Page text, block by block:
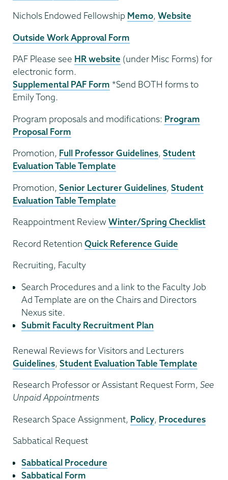
Nichols Endowed Fellowship Memo, Website
Outside Work Approval Form
PAF Please see HR website (under Misc Forms) for
electronic form.
Supplemental PAF Form *Send BOTH forms to
Emily Tong.
Program proposals and modifications: Program
Proposal Form
Promotion, Full Professor Guidelines, Student
Evaluation Table Template
Promotion, Senior Lecturer Guidelines, Student
Evaluation Table Template
Reappointment ReviewWinter/Spring Checklist
Record Retention Quick Reference Guide
Recruiting, Faculty
Search Procedures and a link to the Faculty Job
Ad Template are on the Chairs and Directors
Nexus site.
Submit Faculty Recruitment Plan
Renewal Reviews for Visitors and Lecturers
Guidelines, Student Evaluation Table Template
Research Professor or Assistant Request Form, See
Unpaid Appointments
Research Space Assignment, Policy, Procedures
Sabbatical Request
Sabbatical Procedure
Sabbatical Form